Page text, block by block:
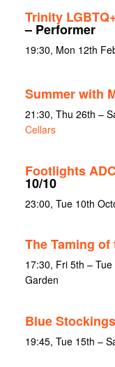
Trinity
– Performer
19:30, Mon 12th
Summer with
21:30, Thu 26th –
Cellars
Footlights
10/10
23:00, Tue 10th
The Taming of
17:30, Fri 5th –
Garden
Blue Stockings
19:45, Tue 15th –